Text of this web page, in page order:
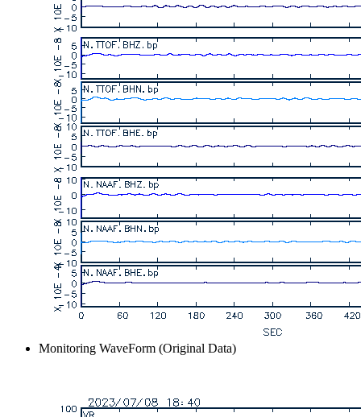
Monitoring WaveForm (Original Data)